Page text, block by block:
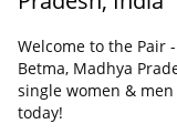
Welcome to the Pair
Betma, Madhya
single women &
today!